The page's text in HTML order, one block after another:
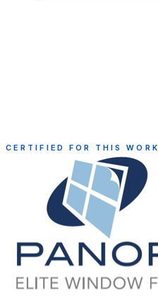
CERTIFIED FOR THIS WORK